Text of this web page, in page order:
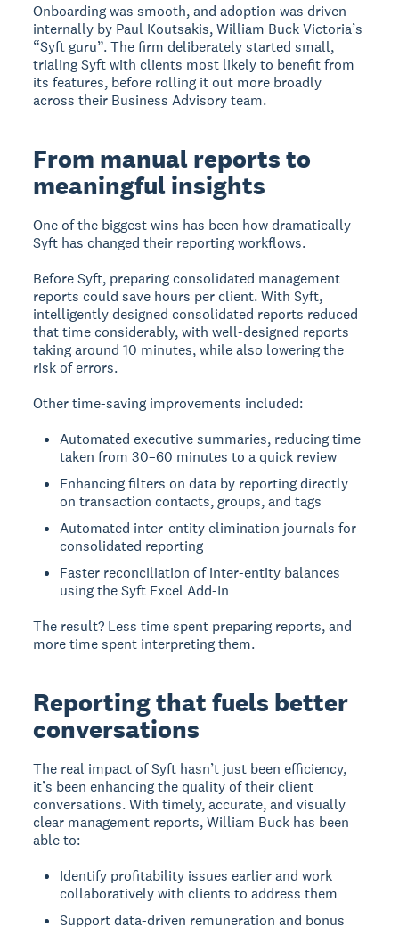
Onboarding was smooth, and adoption was driven
internally by Paul Koutsakis, William Buck Victoria’s
“Syft guru”. The firm deliberately started small,
trialing Syft with clients most likely to benefit from
its features, before rolling it out more broadly
across their Business Advisory team.
From manual reports to
meaningful insights
One of the biggest wins has been how dramatically
Syft has changed their reporting workflows.
Before Syft, preparing consolidated management
reports could save hours per client. With Syft,
intelligently designed consolidated reports reduced
that time considerably, with well-designed reports
taking around 10 minutes, while also lowering the
risk of errors.
Other time-saving improvements included:
Automated executive summaries, reducing time
taken from 30–60 minutes to a quick review
Enhancing filters on data by reporting directly
on transaction contacts, groups, and tags
Automated inter-entity elimination journals for
consolidated reporting
Faster reconciliation of inter-entity balances
using the Syft Excel Add-In
The result? Less time spent preparing reports, and
more time spent interpreting them.
Reporting that fuels better
conversations
The real impact of Syft hasn’t just been efficiency,
it’s been enhancing the quality of their client
conversations. With timely, accurate, and visually
clear management reports, William Buck has been
able to:
Identify profitability issues earlier and work
collaboratively with clients to address them
Support data-driven remuneration and bonus